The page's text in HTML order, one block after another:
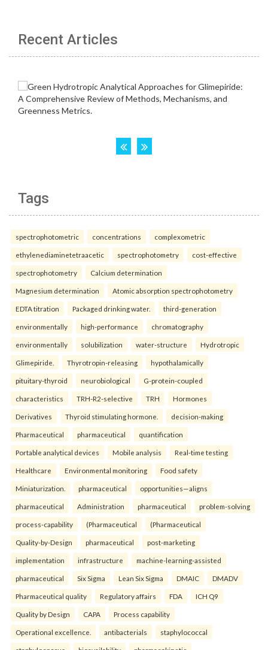
Recent Articles
Tags
spectrophotometric concentrations complexometric
ethylenediaminetetraacetic spectrophotometry cost-effective
spectrophotometry Calcium determination
Magnesium determination Atomic absorption spectrophotometry
EDTA titration Packaged drinking water. third-generation
environmentally high-performance chromatography
environmentally solubilization water-structure Hydrotropic
Glimepiride. Thyrotropin-releasing hypothalamically
pituitary-thyroid neurobiological G-protein-coupled
characteristics TRH-R2-selective TRH Hormones
Derivatives Thyroid stimulating hormone. decision-making
Pharmaceutical pharmaceutical quantification
Portable analytical devices Mobile analysis Real-time testing
Healthcare Environmental monitoring Food safety
Miniaturization. pharmaceutical opportunities—aligns
pharmaceutical Administration pharmaceutical problem-solving
process-capability (Pharmaceutical (Pharmaceutical
Quality-by-Design pharmaceutical post-marketing
implementation infrastructure machine-learning-assisted
pharmaceutical Six Sigma Lean Six Sigma DMAIC DMADV
Pharmaceutical quality Regulatory affairs FDA ICH Q9
Quality by Design CAPA Process capability
Operational excellence. antibacterials staphylococcal